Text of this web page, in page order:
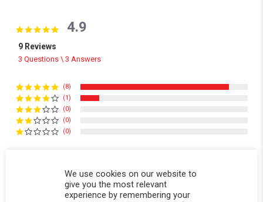
4.9 star rating
4.9
9 Reviews
3 Questions \ 3 Answers
(8)
(1)
(0)
(0)
(0)
We use cookies on our website to
give you the most relevant
experience by remembering your